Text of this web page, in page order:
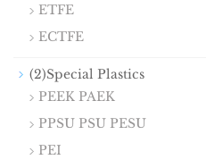
ETFE
ECTFE
(2)Special Plastics
PEEK PAEK
PPSU PSU PESU
PEI